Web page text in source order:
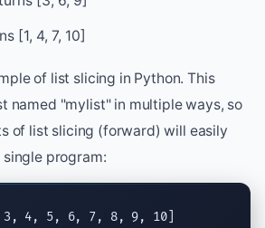
[1, 4, 7, 10]
of list slicing in Python. This
named "mylist" in multiple ways, so
of list slicing (forward) will easily
program:
4, 5, 6, 7, 8, 9, 10]